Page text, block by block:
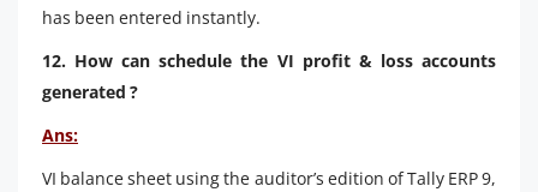
has been entered instantly.
12. How can schedule the VI profit & loss accounts
generated ?
Ans:
VI balance sheet using the auditor’s edition of Tally ERP 9,